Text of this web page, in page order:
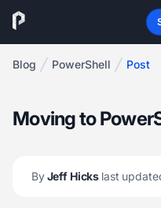
Blog PowerShell Post
Moving to
ByJeff Hicks last